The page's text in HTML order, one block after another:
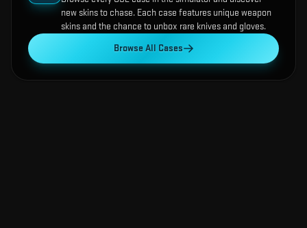
new skins to chase. Each case features unique weapon
skins and the chance to unbox rare knives and gloves.
Browse All Cases